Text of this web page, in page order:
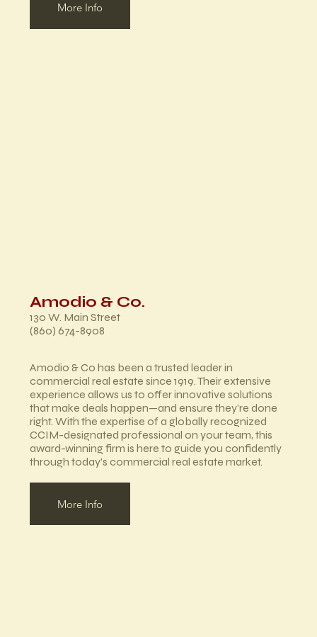
More Info
Amodio & Co.
Amodio & Co has been a trusted leader in
commercial real estate since 1919. Their extensive
experience allows us to offer innovative solutions
that make deals happen—and ensure they’re done
right. With the expertise of a globally recognized
CCIM-designated professional on your team, this
award-winning firm is here to guide you confidently
through today’s commercial real estate market.
More Info
130 W. Main Street
(860) 674-8908